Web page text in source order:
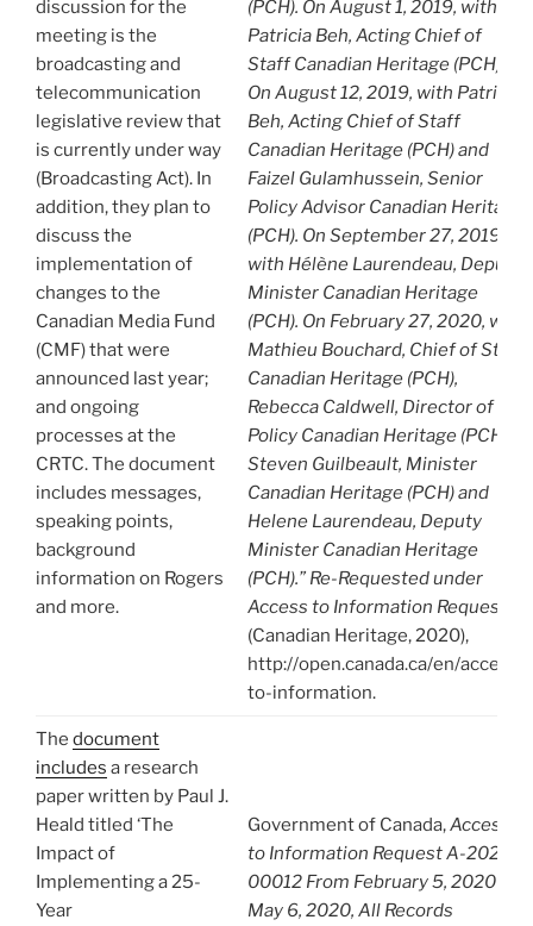
discussion for the
meeting is the
broadcasting and
telecommunication
legislative review that
is currently under way
(Broadcasting Act). In
addition, they plan to
discuss the
implementation of
changes to the
Canadian Media Fund
(CMF) that were
announced last year;
and ongoing
processes at the
CRTC. The document
includes messages,
speaking points,
background
information on Rogers
and more.
(PCH). On August 1, 2019, with
Patricia Beh, Acting Chief of
Staff Canadian Heritage (PCH).
On August 12, 2019, with Patricia
Beh, Acting Chief of Staff
Canadian Heritage (PCH) and
Faizel Gulamhussein, Senior
Policy Advisor Canadian Heritage
(PCH). On September 27, 2019,
with Hélène Laurendeau, Deputy
Minister Canadian Heritage
(PCH). On February 27, 2020, with
Mathieu Bouchard, Chief of Staff
Canadian Heritage (PCH),
Rebecca Caldwell, Director of
Policy Canadian Heritage (PCH),
Steven Guilbeault, Minister
Canadian Heritage (PCH) and
Helene Laurendeau, Deputy
Minister Canadian Heritage
(PCH).” Re-Requested under
Access to Information Request
(Canadian Heritage, 2020),
http://open.canada.ca/en/access-
to-information.
The document
includes a research
paper written by Paul J.
Heald titled ‘The
Impact of
Implementing a 25-
Year
Government of Canada,Access
to Information Request A-2020-
00012 From February 5, 2020 to
May 6, 2020, All Records